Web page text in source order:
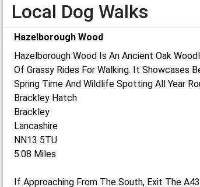
Thu
08:00
18:00
Fri
08:00
18:00
Sun
closed closed
Equine Veterinary And
Reproduction
Unit C Bourton Business Centre
Bouton
Buckingham
MK18 7DS
Local Dog Walks
Hazelborough Wood
Hazelborough Wood Is An Ancient Oak
Of Grassy Rides For Walking. It Showcases
Spring Time And Wildlife Spotting All Year
Brackley Hatch
Brackley
Lancashire
NN13 5TU
5.08 Miles
If Approaching From The South, Exit The